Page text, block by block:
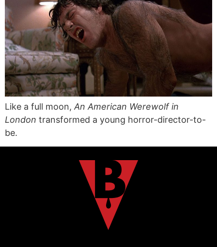
Like a full moon,An American Werewolf in
London transformed a young horror-director-to-
be.